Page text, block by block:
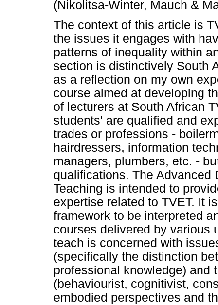
(Nikolitsa-Winter, Mauch &
The context of this article is
the issues it engages with
patterns of inequality within
section is distinctively South
as a reflection on my own
course aimed at developing
of lecturers at South African
students' are qualified and
trades or professions -
hairdressers, information
managers, plumbers, etc. -
qualifications. The Advanced
Teaching is intended to
expertise related to TVET. It
framework to be interpreted
courses delivered by various
teach is concerned with
(specifically the distinction
professional knowledge) and
(behaviourist, cognitivist,
embodied perspectives and